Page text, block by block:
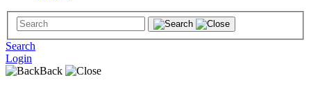
Search
Login
Back